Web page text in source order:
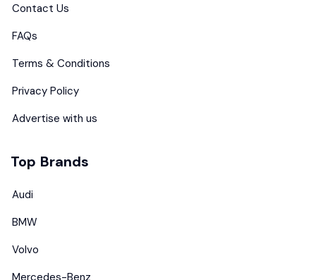
Contact Us
FAQs
Terms & Conditions
Privacy Policy
Advertise with us
Top Brands
Audi
BMW
Volvo
Mercedes-Benz